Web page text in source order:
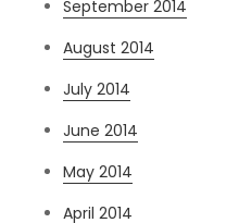
September 2014
August 2014
July 2014
June 2014
May 2014
April 2014